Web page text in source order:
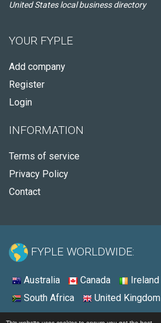
United States local business directory
YOUR FYPLE
Add company
Register
Login
INFORMATION
Terms of service
Privacy Policy
Contact
FYPLE WORLDWIDE:
Australia Canada Ireland
South Africa
United Kingdom